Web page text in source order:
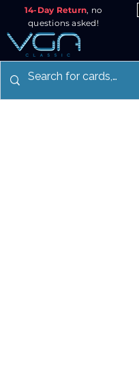
14-Day Return, no
questions asked!